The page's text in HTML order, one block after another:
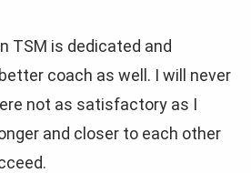
TSM is dedicated and
coach as well. I will never
not as satisfactory as I
and closer to each other